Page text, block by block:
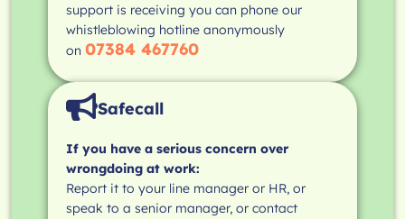
support is receiving you can phone our
whistleblowing hotline anonymously
on07384 467760
Safecall
If you have a serious concern over
wrongdoing at work:
Report it to your line manager or HR, or
speak to a senior manager, or contact